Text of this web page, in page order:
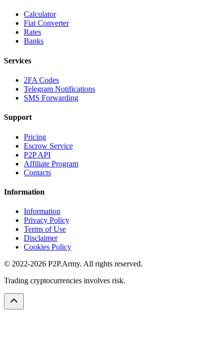
Calculator
Fiat Converter
Rates
Banks
Services
2FA Codes
Telegram Notifications
SMS Forwarding
Support
Pricing
Escrow Service
P2P API
Affiliate Program
Contacts
Information
Information
Privacy Policy
Terms of Use
Disclaimer
Cookies Policy
© 2022-2026 P2P.Army. All rights reserved.
Trading cryptocurrencies involves risk.